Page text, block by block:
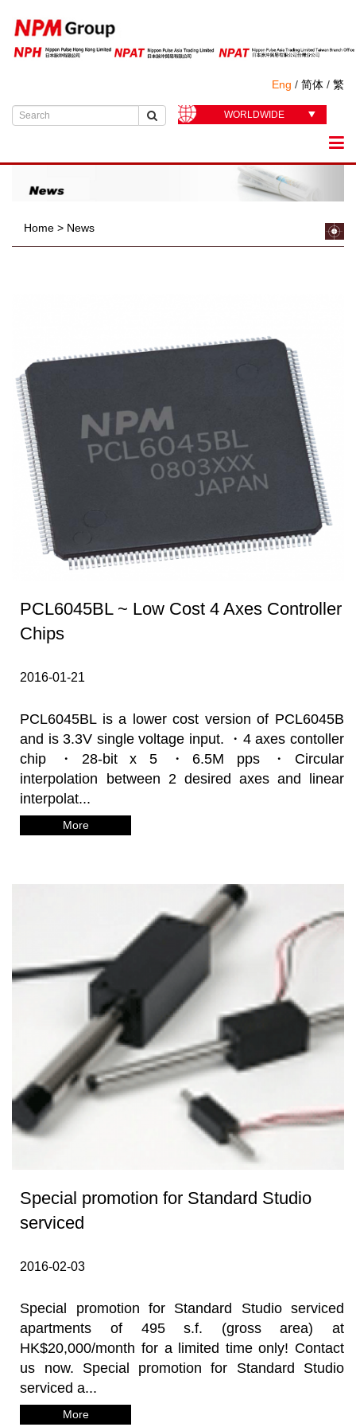
Eng / 简体 / 繁
WORLDWIDE
Home > News
PCL6045BL ~ Low Cost 4 Axes Controller
Chips
2016-01-21
PCL6045BL is a lower cost version of PCL6045B
and is 3.3V single voltage input. ・4 axes contoller
chip ・28-bit x 5 ・6.5M pps ・Circular
interpolation between 2 desired axes and linear
interpolat...
More
Special promotion for Standard Studio
serviced
2016-02-03
Special promotion for Standard Studio serviced
apartments of 495 s.f. (gross area) at
HK$20,000/month for a limited time only! Contact
us now. Special promotion for Standard Studio
serviced a...
More